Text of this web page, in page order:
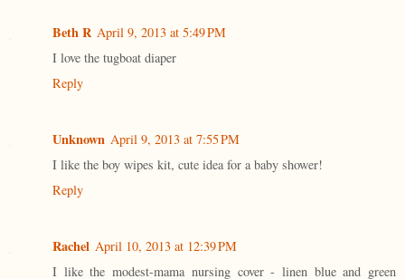
Beth R April 9, 2013 at 5:49 PM
I love the tugboat diaper
Reply
Unknown April 9, 2013 at 7:55 PM
I like the boy wipes kit, cute idea for a baby shower!
Reply
Rachel April 10, 2013 at 12:39 PM
I like the modest-mama nursing cover - linen blue and green